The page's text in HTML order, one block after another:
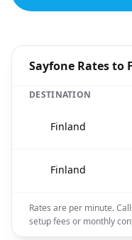
Sayfone Rates to
DESTINATION
Finland
Finland
Rates are per minute.
setup fees or monthly